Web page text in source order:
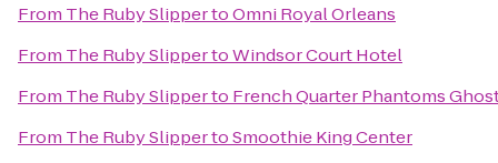
From The Ruby SlippertoOmni Royal Orleans
From The Ruby SlippertoWindsor Court Hotel
From The Ruby Slipperto French Quarter Phantoms
From The Ruby SlippertoSmoothie King Center